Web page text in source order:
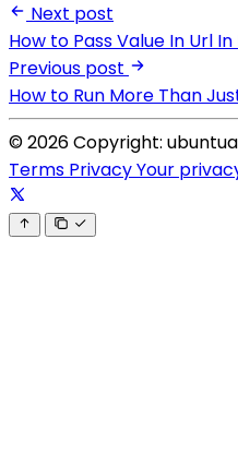
Next post
How to Pass Value In Url
Previous post
How to Run More Than
© 2026 Copyright:
Terms PrivacyYour